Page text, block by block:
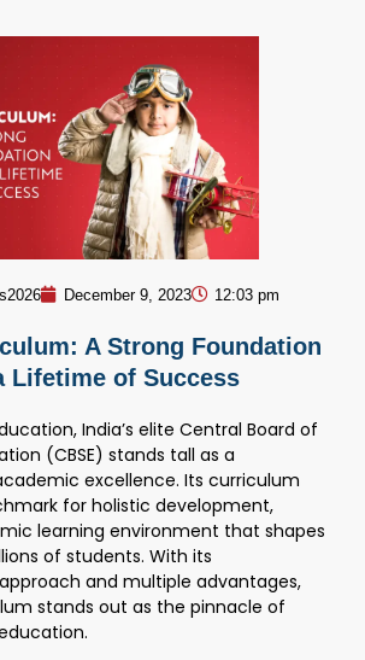
December 9, 2023 12:03 pm
A Strong Foundation
Lifetime of Success
India’s elite Central Board of
(CBSE) stands tall as a
excellence. Its curriculum
for holistic development,
learning environment that shapes
of students. With its
and multiple advantages,
stands out as the pinnacle of